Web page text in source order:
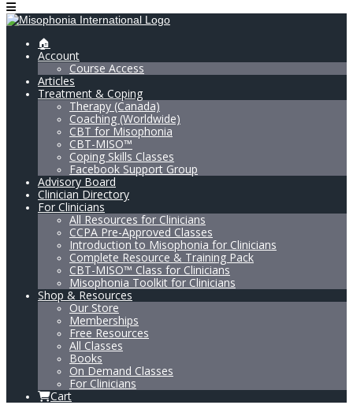
🏠
Account
Course Access
Articles
Treatment & Coping
Therapy (Canada)
Coaching (Worldwide)
CBT for Misophonia
CBT-MISO™
Coping Skills Classes
Facebook Support Group
Advisory Board
Clinician Directory
For Clinicians
All Resources for Clinicians
CCPA Pre-Approved Classes
Introduction to Misophonia for Clinicians
Complete Resource & Training Pack
CBT-MISO™ Class for Clinicians
Misophonia Toolkit for Clinicians
Shop & Resources
Our Store
Memberships
Free Resources
All Classes
Books
On Demand Classes
For Clinicians
Cart